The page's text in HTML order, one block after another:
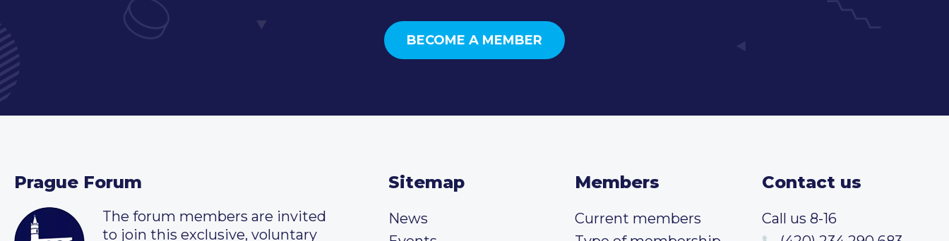
BECOME A MEMBER
Prague Forum
The forum members are invited
to join this exclusive, voluntary
Sitemap
News
Members
Current members
Contact us
Call us 8-16